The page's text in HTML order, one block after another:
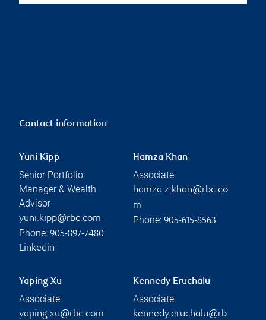
Contact information
Yuni Kipp
Senior Portfolio
Manager & Wealth
Advisor
yuni.kipp@rbc.com
Phone: 905-897-7480
Linkedin
Hamza Khan
Associate
hamza.z.khan@rbc.co
m
Phone: 905-615-8563
Yaping Xu
Associate
yaping.xu@rbc.com
Kennedy Eruchalu
Associate
kennedy.eruchalu@rb